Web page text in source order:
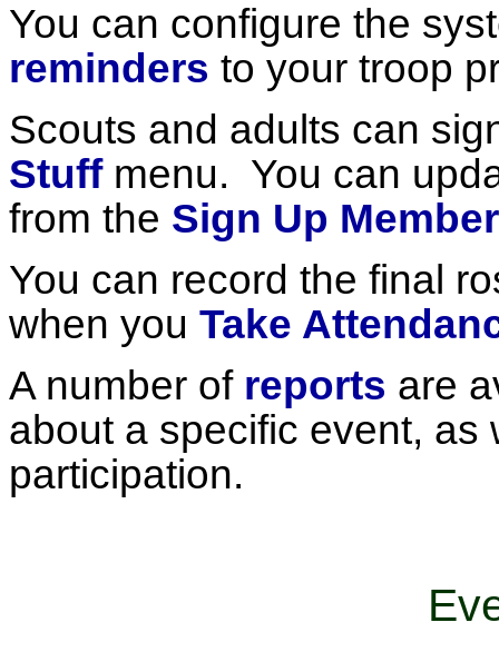
You can configure the
reminders to your troop
Scouts and adults can
Stuffmenu. You can
from the Sign Up
You can record the final
when you Take
A number of reports are
about a specific event, as
participation.